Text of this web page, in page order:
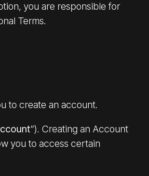
you are responsible for
Terms.
to create an account.
”). Creating an Account
you to access certain